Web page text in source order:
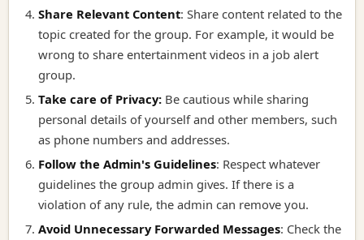
Share Relevant Content: Share content related to the
topic created for the group. For example, it would be
wrong to share entertainment videos in a job alert
group.
Take care of Privacy: Be cautious while sharing
personal details of yourself and other members, such
as phone numbers and addresses.
Follow the Admin's Guidelines: Respect whatever
guidelines the group admin gives. If there is a
violation of any rule, the admin can remove you.
Avoid Unnecessary Forwarded Messages: Check the